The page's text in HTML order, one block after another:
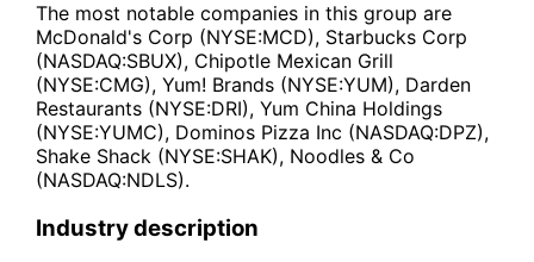
The most notable companies in this group are
McDonald's Corp (NYSE:MCD), Starbucks Corp
(NASDAQ:SBUX), Chipotle Mexican Grill
(NYSE:CMG), Yum! Brands (NYSE:YUM), Darden
Restaurants (NYSE:DRI), Yum China Holdings
(NYSE:YUMC), Dominos Pizza Inc (NASDAQ:DPZ),
Shake Shack (NYSE:SHAK), Noodles & Co
(NASDAQ:NDLS).
Industry description